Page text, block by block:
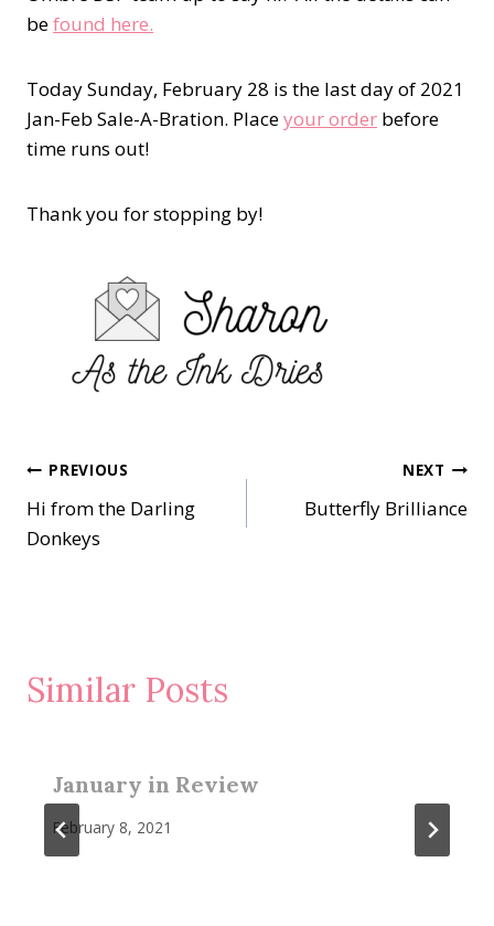
befound here.
Today Sunday, February 28 is the last day of 2021
Jan-Feb Sale-A-Bration. Placeyour order before
time runs out!
Thank you for stopping by!
Post
navigation
PREVIOUS
Hi from the Darling
Donkeys
NEXT
Butterfly Brilliance
Similar Posts
January in Review
February 8, 2021